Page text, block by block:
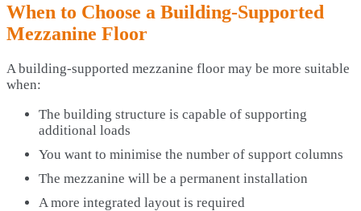
When to Choose a Building-Supported
Mezzanine Floor
A building-supported mezzanine floor may be more suitable
when:
The building structure is capable of supporting
additional loads
You want to minimise the number of support columns
The mezzanine will be a permanent installation
A more integrated layout is required